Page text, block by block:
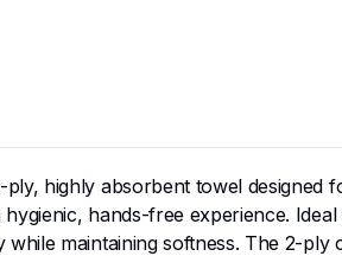
highly absorbent towel
hands-free experience.
maintaining softness. The 2-